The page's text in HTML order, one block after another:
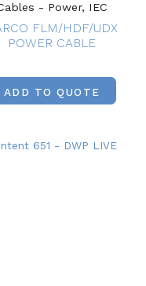
- Power, IEC
FLM/HDF/UDX
POWER CABLE
ADD TO QUOTE